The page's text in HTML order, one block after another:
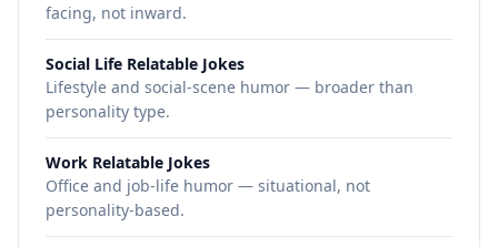
facing, not inward.
Social Life Relatable Jokes—
Lifestyle and social-scene humor — broader than
personality type.
Work Relatable Jokes—
Office and job-life humor — situational, not
personality-based.